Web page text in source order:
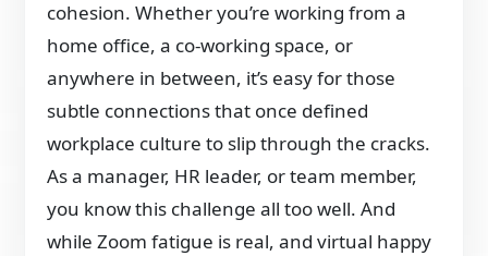
cohesion. Whether you’re working from a
home office, a co-working space, or
anywhere in between, it’s easy for those
subtle connections that once defined
workplace culture to slip through the cracks.
As a manager, HR leader, or team member,
you know this challenge all too well. And
while Zoom fatigue is real, and virtual happy